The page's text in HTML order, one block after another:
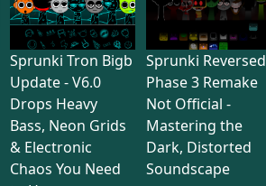
Sprunki Tron Bigb
Update - V6.0
Drops Heavy
Bass, Neon Grids
& Electronic
Chaos You Need
Sprunki Reversed
Phase 3 Remake
Not Official -
Mastering the
Dark, Distorted
Soundscape